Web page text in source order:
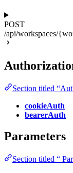
POST
/api/workspaces/
Section titled
cookieAuth
bearerAuth
Parameters
Section titled “